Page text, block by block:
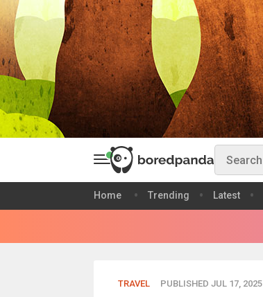
Home Trending Latest
TRAVEL PUBLISHED JUL 17, 2025